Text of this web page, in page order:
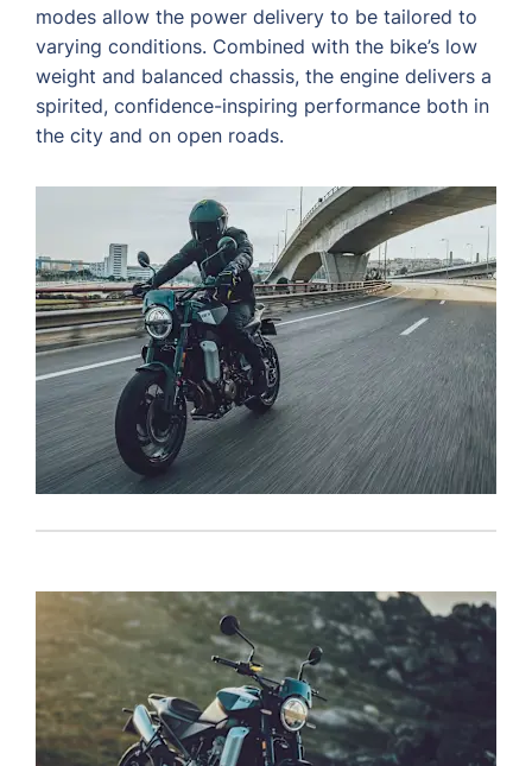
modes allow the power delivery to be tailored to
varying conditions. Combined with the bike’s low
weight and balanced chassis, the engine delivers a
spirited, confidence-inspiring performance both in
the city and on open roads.